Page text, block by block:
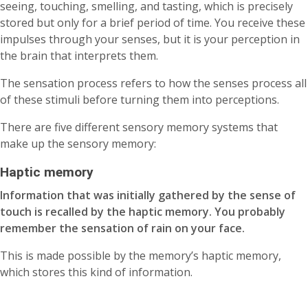
seeing, touching, smelling, and tasting, which is precisely
stored but only for a brief period of time. You receive these
impulses through your senses, but it is your perception in
the brain that interprets them.
The sensation process refers to how the senses process all
of these stimuli before turning them into perceptions.
There are five different sensory memory systems that
make up the sensory memory:
Haptic memory
Information that was initially gathered by the sense of
touch is recalled by the haptic memory. You probably
remember the sensation of rain on your face.
This is made possible by the memory’s haptic memory,
which stores this kind of information.